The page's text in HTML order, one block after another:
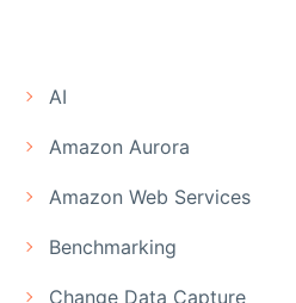
AI
Amazon Aurora
Amazon Web Services
Benchmarking
Change Data Capture